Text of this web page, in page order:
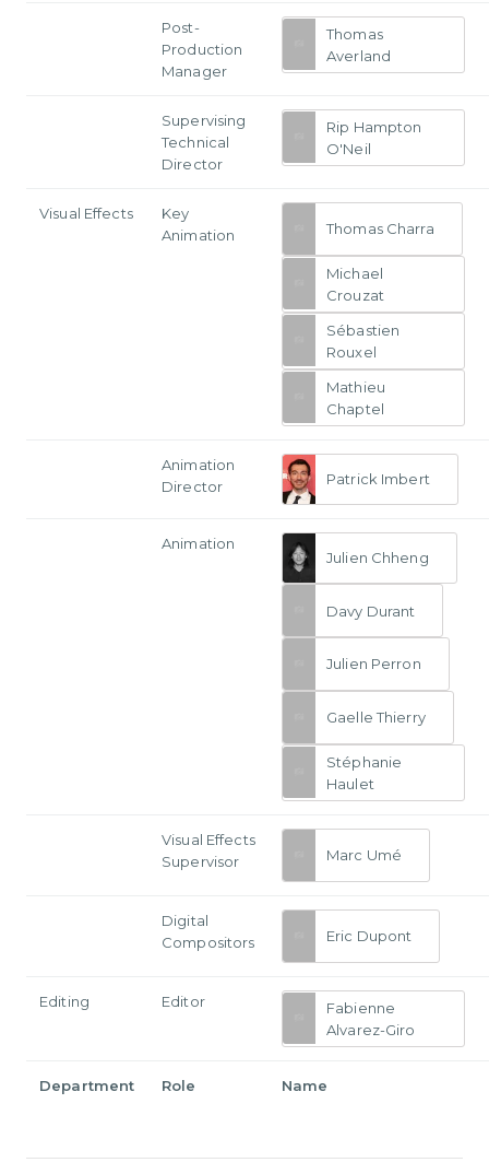
Post-
Production
Manager
Thomas
Averland
Supervising
Technical
Director
Rip Hampton
O'Neil
Visual Effects
Key
Animation
Thomas Charra
Michael
Crouzat
Sébastien
Rouxel
Mathieu
Chaptel
Animation
Director
Patrick Imbert
Animation
Julien Chheng
Davy Durant
Julien Perron
Gaelle Thierry
Stéphanie
Haulet
Visual Effects
Supervisor
Marc Umé
Digital
Compositors
Eric Dupont
Editing Editor
Fabienne
Alvarez-Giro
Department Role Name